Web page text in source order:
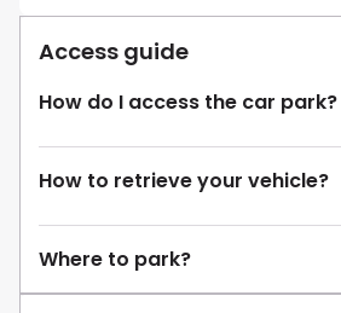
Access guide
How do I access the car park?
How to retrieve your vehicle?
Where to park?